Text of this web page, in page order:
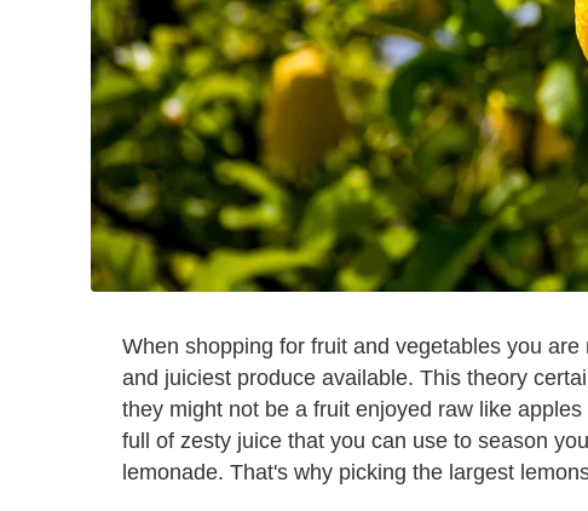
When shopping for fruit and vegetables you
and juiciest produce available. This theory
they might not be a fruit enjoyed raw like
full of zesty juice that you can use to season
lemonade. That's why picking the largest